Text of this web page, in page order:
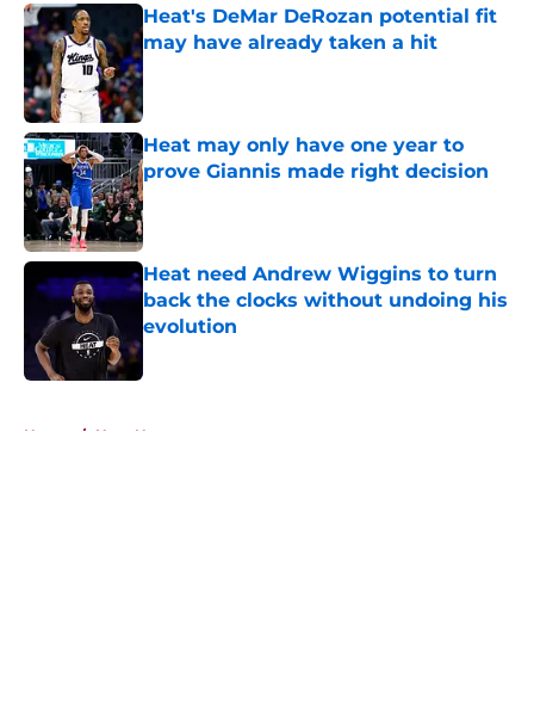
Heat's DeMar DeRozan potential fit
may have already taken a hit
Published by on Invalid Date
Heat may only have one year to
prove Giannis made right decision
Published by on Invalid Date
Heat need Andrew Wiggins to turn
back the clocks without undoing his
evolution
Published by on Invalid Date
Home / Heat News